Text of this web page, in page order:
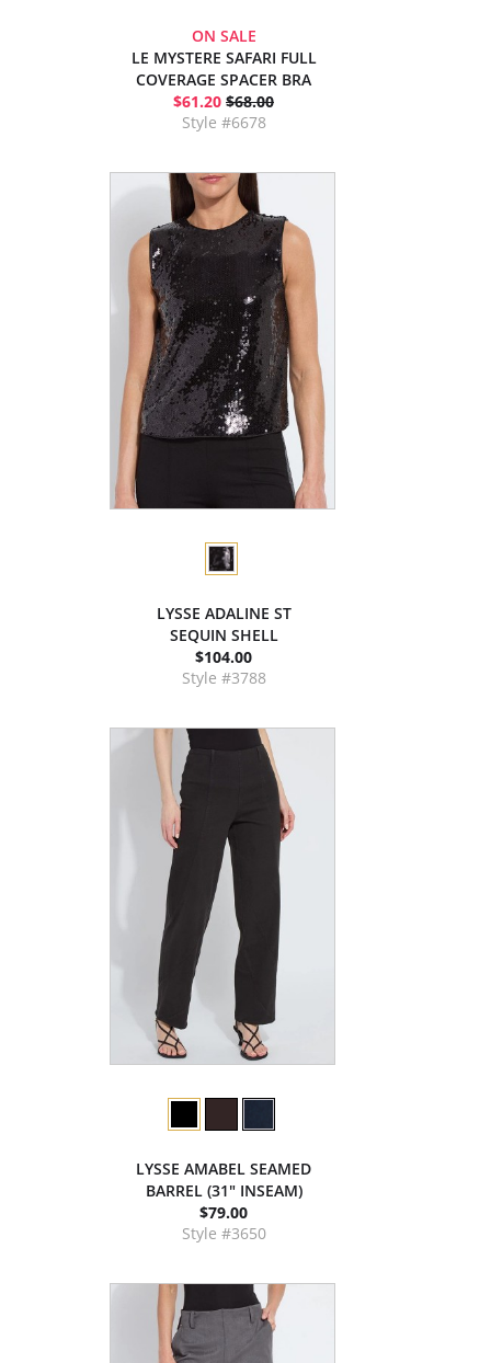
ON SALE
LE MYSTERE SAFARI FULL
COVERAGE SPACER BRA
$61.20 $68.00
Style #6678
LYSSE ADALINE ST
SEQUIN SHELL
$104.00
Style #3788
LYSSE AMABEL SEAMED
BARREL (31" INSEAM)
$79.00
Style #3650